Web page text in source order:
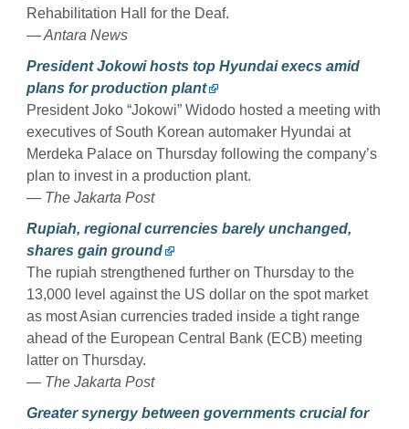
Rehabilitation Hall for the Deaf.
— Antara News
President Jokowi hosts top Hyundai execs amid
plans for production plant
President Joko “Jokowi” Widodo hosted a meeting with
executives of South Korean automaker Hyundai at
Merdeka Palace on Thursday following the company’s
plan to invest in a production plant.
— The Jakarta Post
Rupiah, regional currencies barely unchanged,
shares gain ground
The rupiah strengthened further on Thursday to the
13,000 level against the US dollar on the spot market
as most Asian currencies traded inside a tight range
ahead of the European Central Bank (ECB) meeting
latter on Thursday.
— The Jakarta Post
Greater synergy between governments crucial for